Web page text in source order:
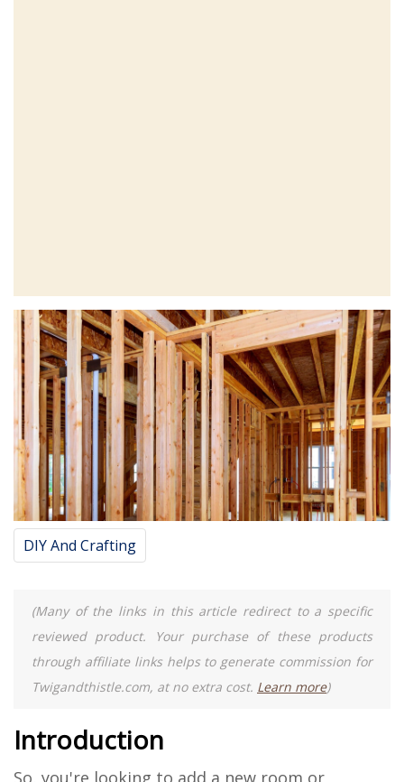
DIY And Crafting
(Many of the links in this article redirect to a specific
reviewed product. Your purchase of these products
through affiliate links helps to generate commission for
Twigandthistle.com, at no extra cost. Learn more)
Introduction
So, you're looking to add a new room or